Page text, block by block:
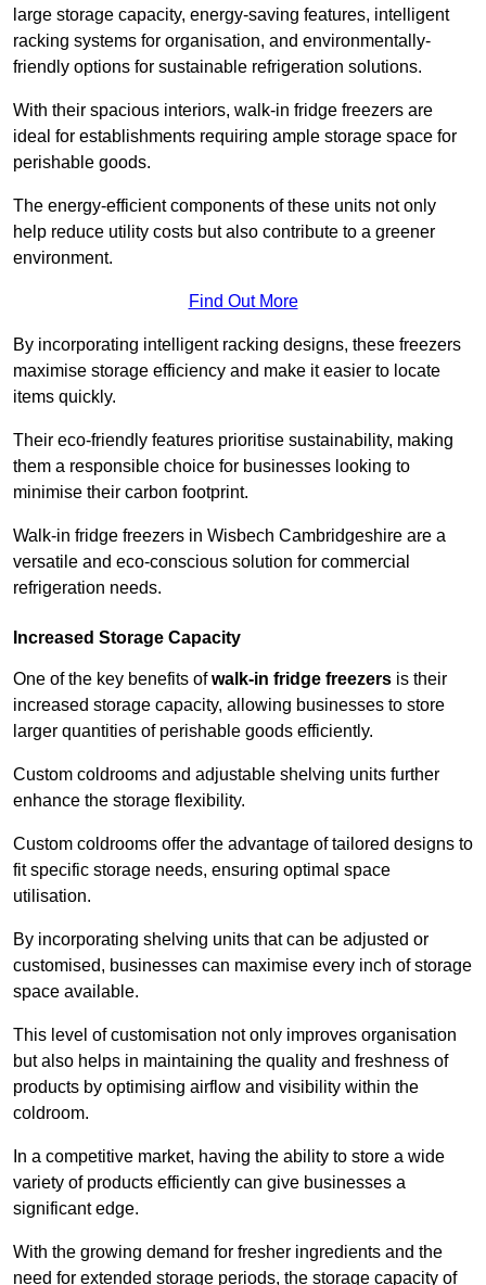
large storage capacity, energy-saving features, intelligent
racking systems for organisation, and environmentally-
friendly options for sustainable refrigeration solutions.
With their spacious interiors, walk-in fridge freezers are
ideal for establishments requiring ample storage space for
perishable goods.
The energy-efficient components of these units not only
help reduce utility costs but also contribute to a greener
environment.
Find Out More
By incorporating intelligent racking designs, these freezers
maximise storage efficiency and make it easier to locate
items quickly.
Their eco-friendly features prioritise sustainability, making
them a responsible choice for businesses looking to
minimise their carbon footprint.
Walk-in fridge freezers in Wisbech Cambridgeshire are a
versatile and eco-conscious solution for commercial
refrigeration needs.
Increased Storage Capacity
One of the key benefits ofwalk-in fridge freezers is their
increased storage capacity, allowing businesses to store
larger quantities of perishable goods efficiently.
Custom coldrooms and adjustable shelving units further
enhance the storage flexibility.
Custom coldrooms offer the advantage of tailored designs to
fit specific storage needs, ensuring optimal space
utilisation.
By incorporating shelving units that can be adjusted or
customised, businesses can maximise every inch of storage
space available.
This level of customisation not only improves organisation
but also helps in maintaining the quality and freshness of
products by optimising airflow and visibility within the
coldroom.
In a competitive market, having the ability to store a wide
variety of products efficiently can give businesses a
significant edge.
With the growing demand for fresher ingredients and the
need for extended storage periods, the storage capacity of